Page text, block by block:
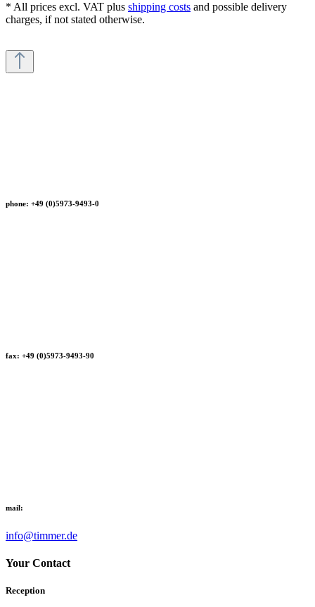
* All prices excl. VAT plus shipping costs and possible delivery
charges, if not stated otherwise.
phone: +49 (0)5973-9493-0
fax: +49 (0)5973-9493-90
mail:
info@timmer.de
Your Contact
Reception